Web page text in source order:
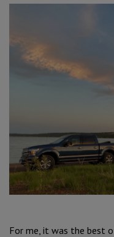
For me, it was the best